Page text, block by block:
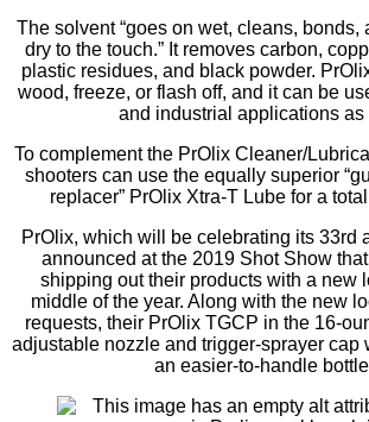
The solvent “goes on wet, cleans, bonds,
dry to the touch.” It removes carbon,
plastic residues, and black powder.
wood, freeze, or flash off, and it can be
and industrial applications as
To complement the PrOlix Cleaner/
shooters can use the equally superior
replacer” PrOlix Xtra-T Lube for a
PrOlix, which will be celebrating its 33rd
announced at the 2019 Shot Show
shipping out their products with a new
middle of the year. Along with the new
requests, their PrOlix TGCP in the 16-
adjustable nozzle and trigger-sprayer cap
an easier-to-handle